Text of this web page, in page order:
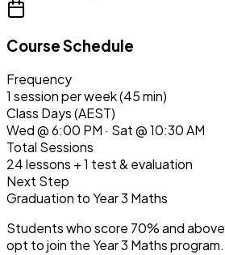
Course Schedule
Frequency
1 session per week (45 min)
Class Days (AEST)
Wed @ 6:00 PM · Sat @ 10:30 AM
Total Sessions
24 lessons + 1 test & evaluation
Next Step
Graduation to Year 3 Maths
Students who score 70% and above
opt to join the Year 3 Maths program.